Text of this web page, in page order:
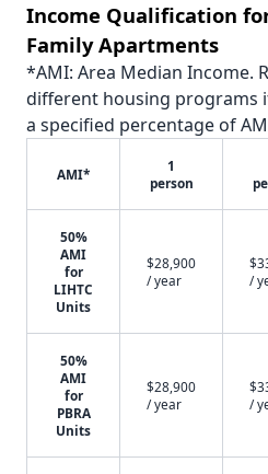
Income Qualification
Family Apartments
*AMI: Area Median Income.
different housing programs
a specified percentage of
AMI*
1
person
50%
AMI
for
LIHTC
Units
$28,900
/ year
/
50%
AMI
for
PBRA
Units
$28,900
/ year
/